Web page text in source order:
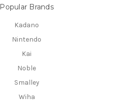
Popular Brands
Kadano
Nintendo
Kai
Noble
Smalley
Wiha